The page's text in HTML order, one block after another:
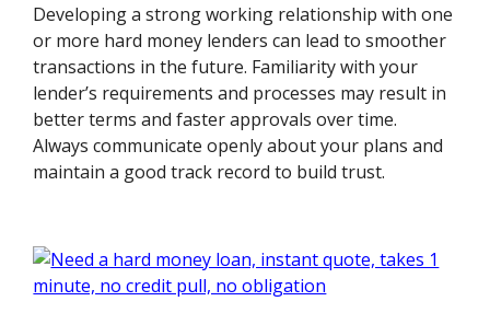
Developing a strong working relationship with one
or more hard money lenders can lead to smoother
transactions in the future. Familiarity with your
lender’s requirements and processes may result in
better terms and faster approvals over time.
Always communicate openly about your plans and
maintain a good track record to build trust.